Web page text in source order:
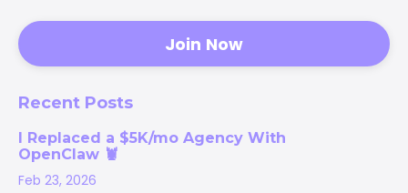
Join Now
Recent Posts
I Replaced a $5K/mo Agency With
OpenClaw 🦞
Feb 23, 2026